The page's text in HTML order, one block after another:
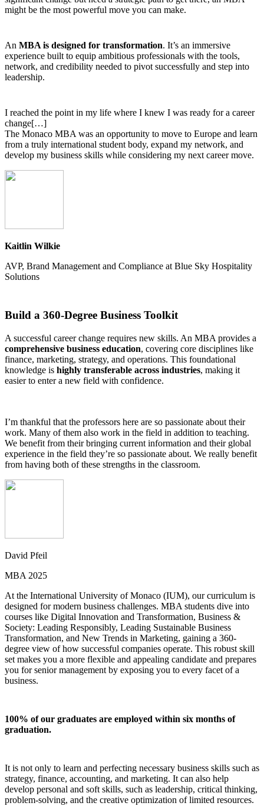
might be the most powerful move you can make.
An MBA is designed for transformation. It’s an immersive
experience built to equip ambitious professionals with the tools,
network, and credibility needed to pivot successfully and step into
leadership.
I reached the point in my life where I knew I was ready for a career
change[…]
The Monaco MBA was an opportunity to move to Europe and learn
from a truly international student body, expand my network, and
develop my business skills while considering my next career move.
Kaitlin Wilkie
AVP, Brand Management and Compliance at Blue Sky Hospitality
Solutions
Build a 360-Degree Business Toolkit
A successful career change requires new skills. An MBA provides a
comprehensive business education, covering core disciplines like
finance, marketing, strategy, and operations. This foundational
knowledge is highly transferable across industries, making it
easier to enter a new field with confidence.
I’m thankful that the professors here are so passionate about their
work. Many of them also work in the field in addition to teaching.
We benefit from their bringing current information and their global
experience in the field they’re so passionate about. We really benefit
from having both of these strengths in the classroom.
David Pfeil
MBA 2025
At the International University of Monaco (IUM), our curriculum is
designed for modern business challenges. MBA students dive into
courses like Digital Innovation and Transformation, Business &
Society: Leading Responsibly, Leading Sustainable Business
Transformation, and New Trends in Marketing, gaining a 360-
degree view of how successful companies operate. This robust skill
set makes you a more flexible and appealing candidate and prepares
you for senior management by exposing you to every facet of a
business.
100% of our graduates are employed within six months of
graduation.
It is not only to learn and perfecting necessary business skills such as
strategy, finance, accounting, and marketing. It can also help
develop personal and soft skills, such as leadership, critical thinking,
problem-solving, and the creative optimization of limited resources.